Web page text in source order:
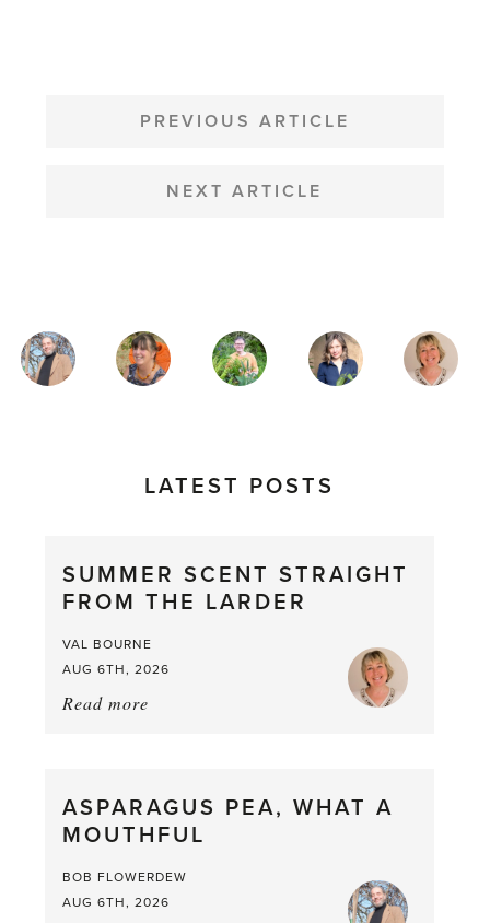
NAVIGATION
PREVIOUS ARTICLE
NEXT ARTICLE
MAGAZINE
AUTHORS
LATEST POSTS
SUMMER SCENT STRAIGHT
FROM THE LARDER
VAL BOURNE
AUG 6TH, 2026
Read more
from
the
ASPARAGUS PEA, WHAT A
MOUTHFUL
BOB FLOWERDEW
AUG 6TH, 2026